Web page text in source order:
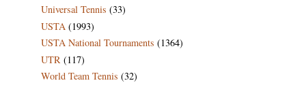
Universal Tennis (33)
USTA (1993)
USTA National Tournaments (1364)
UTR (117)
World Team Tennis (32)